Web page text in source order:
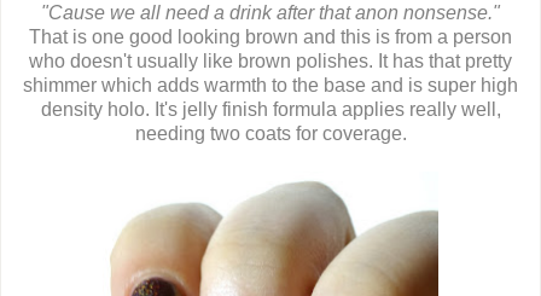
"Cause we all need a drink after that anon nonsense."
That is one good looking brown and this is from a person
who doesn't usually like brown polishes. It has that pretty
shimmer which adds warmth to the base and is super high
density holo. It's jelly finish formula applies really well,
needing two coats for coverage.